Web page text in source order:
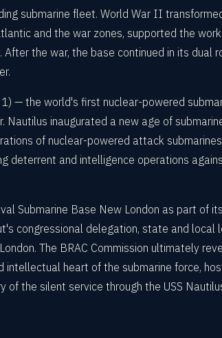
submarine fleet. World War II
and the war zones, supported the
the war, the base continued in its dual
— the world's first nuclear-powered
inaugurated a new age of
of nuclear-powered attack
deterrent and intelligence operations
Submarine Base New London as part of
congressional delegation, state and local
The BRAC Commission ultimately
heart of the submarine force,
the silent service through the USS